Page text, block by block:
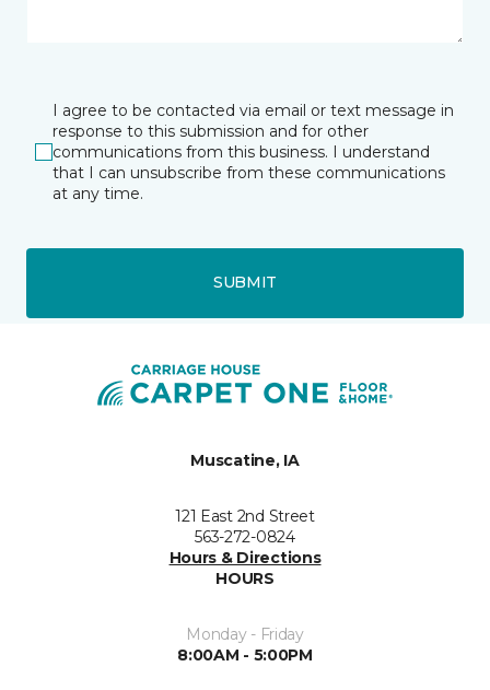
I agree to be contacted via email or text message in
response to this submission and for other
communications from this business. I understand
that I can unsubscribe from these communications
at any time.
SUBMIT
Muscatine, IA
121 East 2nd Street
563-272-0824
Hours & Directions
HOURS
Monday - Friday
8:00AM - 5:00PM